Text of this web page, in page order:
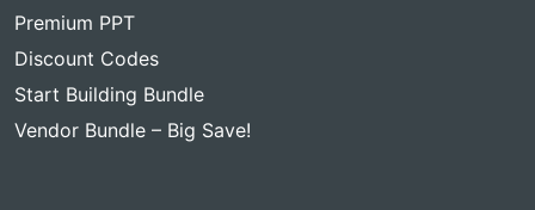
Premium PPT
Discount Codes
Start Building Bundle
Vendor Bundle – Big Save!